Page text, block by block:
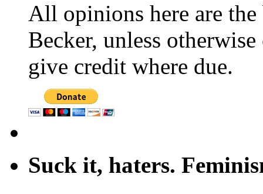
All opinions here are
Becker, unless
give credit where due.
Suck it, haters.